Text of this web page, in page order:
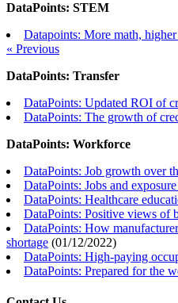
DataPoints: STEM
Datapoints: More math, higher
« Previous
DataPoints: Transfer
DataPoints: Updated ROI of
DataPoints: The growth of
DataPoints: Workforce
DataPoints: Job growth over
DataPoints: Jobs and
DataPoints: Healthcare
DataPoints: Positive views of
DataPoints: How
shortage (01/12/2022)
DataPoints: High-paying
DataPoints: Prepared for the